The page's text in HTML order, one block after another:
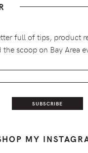
full of tips, product
the scoop on Bay Area
MY